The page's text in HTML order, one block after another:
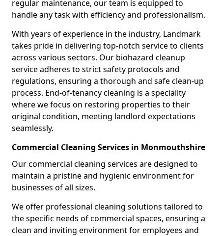
regular maintenance, our team is equipped to
handle any task with efficiency and professionalism.
With years of experience in the industry, Landmark
takes pride in delivering top-notch service to clients
across various sectors. Our biohazard cleanup
service adheres to strict safety protocols and
regulations, ensuring a thorough and safe clean-up
process. End-of-tenancy cleaning is a speciality
where we focus on restoring properties to their
original condition, meeting landlord expectations
seamlessly.
Commercial Cleaning Services in Monmouthshire
Our commercial cleaning services are designed to
maintain a pristine and hygienic environment for
businesses of all sizes.
We offer professional cleaning solutions tailored to
the specific needs of commercial spaces, ensuring a
clean and inviting environment for employees and